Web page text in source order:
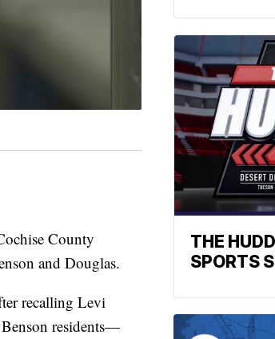
County
and Douglas.
recalling Levi
residents—
THE
SPORTS